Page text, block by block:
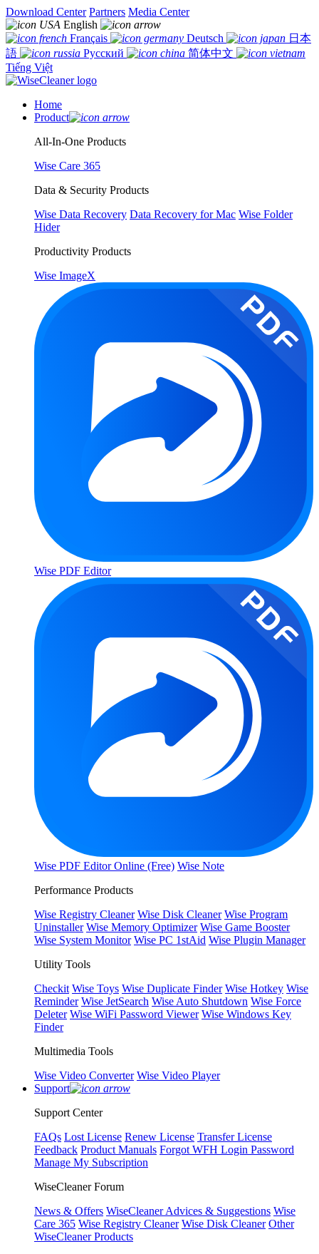
Download Center Partners Media Center
English
Français
Deutsch
日本
語
Русский
简体中文
Tiếng Việt
Home
Product
All-In-One Products
Wise Care 365
Data & Security Products
Wise Data Recovery Data Recovery for Mac Wise Folder
Hider
Productivity Products
Wise ImageX
Wise PDF Editor
Wise PDF Editor Online (Free) Wise Note
Performance Products
Wise Registry Cleaner Wise Disk Cleaner Wise Program
Uninstaller Wise Memory Optimizer Wise Game Booster
Wise System Monitor Wise PC 1stAid Wise Plugin Manager
Utility Tools
Checkit Wise Toys Wise Duplicate Finder Wise Hotkey Wise
Reminder Wise JetSearch Wise Auto Shutdown Wise Force
Deleter Wise WiFi Password Viewer Wise Windows Key
Finder
Multimedia Tools
Wise Video Converter Wise Video Player
Support
Support Center
FAQs Lost License Renew License Transfer License
Feedback Product Manuals Forgot WFH Login Password
Manage My Subscription
WiseCleaner Forum
News & Offers WiseCleaner Advices & Suggestions Wise
Care 365 Wise Registry Cleaner Wise Disk Cleaner Other
WiseCleaner Products